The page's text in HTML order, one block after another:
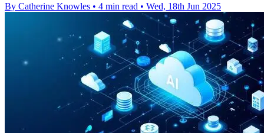
By Catherine Knowles • 4 min read • Wed, 18th Jun 2025